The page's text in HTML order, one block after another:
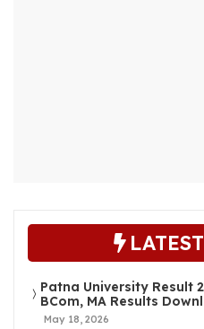
Patna University Result
BCom, MA Results
May 18, 2026